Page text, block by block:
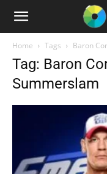
Home Tags Baron
Tag: Baron
Summerslam